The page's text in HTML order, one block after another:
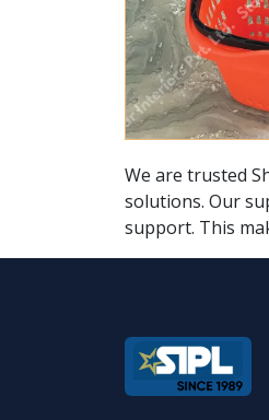
We are trusted
solutions. Our
support. This